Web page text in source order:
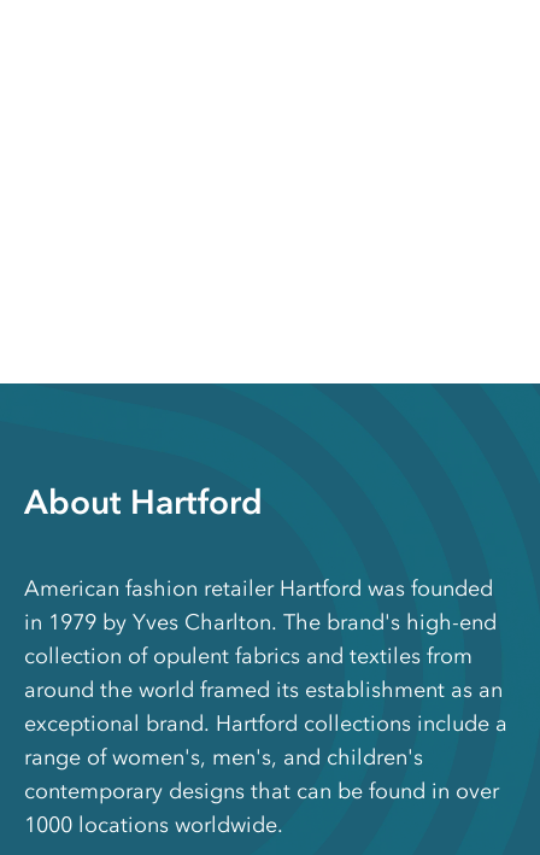
About Hartford
American fashion retailer Hartford was founded
in 1979 by Yves Charlton. The brand's high-end
collection of opulent fabrics and textiles from
around the world framed its establishment as an
exceptional brand. Hartford collections include a
range of women's, men's, and children's
contemporary designs that can be found in over
1000 locations worldwide.